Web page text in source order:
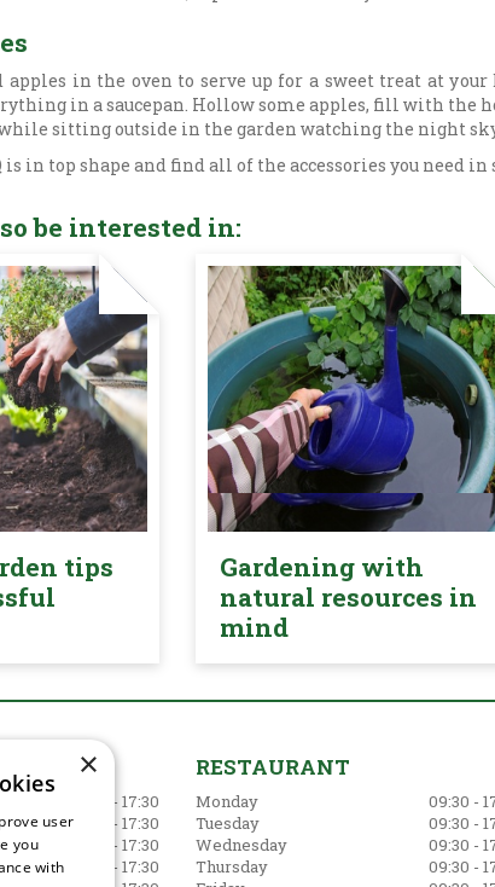
in the oven to serve up for a sweet treat at
in a saucepan. Hollow some apples, fill with the
sitting outside in the garden watching the night
is in top shape and find all of the accessories you need in
be interested in:
tips
Gardening with
natural resources in
mind
09:00 - 17:30
09:00 - 17:30
09:00 - 17:30
09:00 - 17:30
RESTAURANT
Monday
09:30 -
Tuesday
09:30 -
Wednesday
09:30 -
Thursday
09:30 -
×
user
you
with